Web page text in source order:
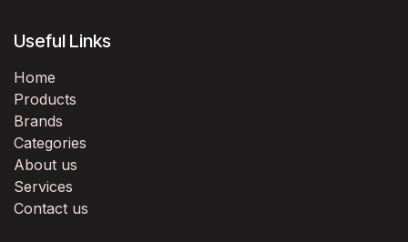
Useful Links
Home
Products
Brands
Categories
About us
Services
Contact us